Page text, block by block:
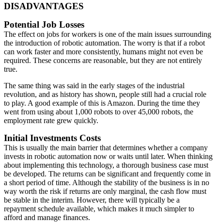
DISADVANTAGES
Potential Job Losses
The effect on jobs for workers is one of the main issues surrounding
the introduction of robotic automation. The worry is that if a robot
can work faster and more consistently, humans might not even be
required. These concerns are reasonable, but they are not entirely
true.
The same thing was said in the early stages of the industrial
revolution, and as history has shown, people still had a crucial role
to play. A good example of this is Amazon. During the time they
went from using about 1,000 robots to over 45,000 robots, the
employment rate grew quickly.
Initial Investments Costs
This is usually the main barrier that determines whether a company
invests in robotic automation now or waits until later. When thinking
about implementing this technology, a thorough business case must
be developed. The returns can be significant and frequently come in
a short period of time. Although the stability of the business is in no
way worth the risk if returns are only marginal, the cash flow must
be stable in the interim. However, there will typically be a
repayment schedule available, which makes it much simpler to
afford and manage finances.